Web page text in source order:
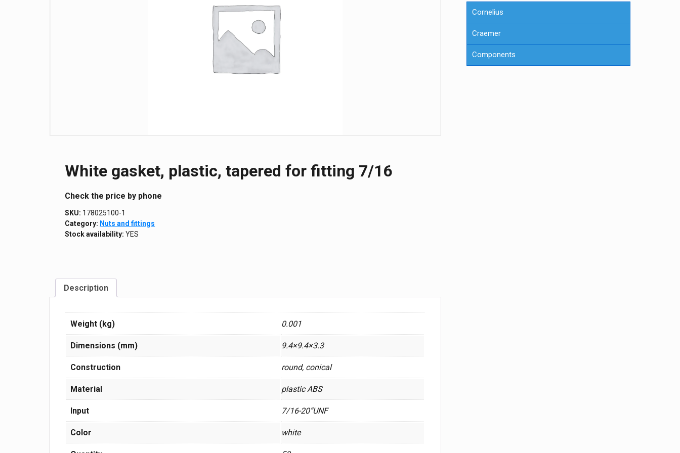
White gasket, plastic, tapered for fitting 7/16
Сheck the price by phone
SKU: 178025100-1
Category: Nuts and fittings
Stock availability: YES
Description
Weight (kg) 0.001
Dimensions (mm) 9.4×9.4×3.3
Construction round, conical
Material plastic ABS
Input 7/16-20”UNF
Color white
Cornelius
Craemer
Components